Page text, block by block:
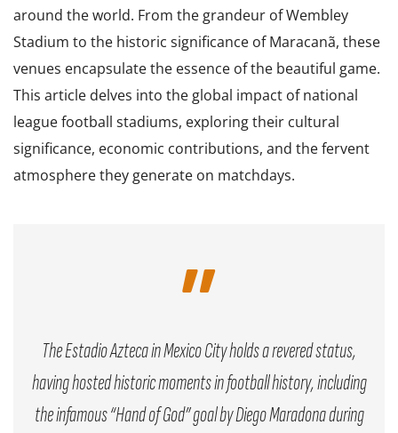
around the world. From the grandeur of Wembley
Stadium to the historic significance of Maracanã, these
venues encapsulate the essence of the beautiful game.
This article delves into the global impact of national
league football stadiums, exploring their cultural
significance, economic contributions, and the fervent
atmosphere they generate on matchdays.
The Estadio Azteca in Mexico City holds a revered status,
having hosted historic moments in football history, including
the infamous “Hand of God” goal by Diego Maradona during